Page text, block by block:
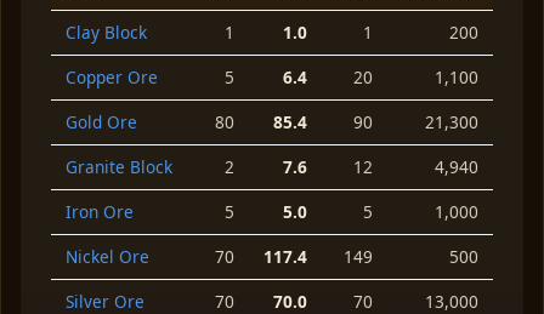
Clay Block
1 1.0 1
200
Copper Ore
5 6.4 20
1,100
Gold Ore
80 85.4 90
21,300
Granite Block
2 7.6 12
4,940
Iron Ore
5 5.0 5
1,000
Nickel Ore
70 117.4 149
500
Silver Ore
70 70.0 70
13,000